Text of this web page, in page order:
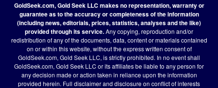
GoldSeek.com, Gold Seek LLC makes no representation, warranty or
guarantee as to the accuracy or completeness of the information
(including news, editorials, prices, statistics, analyses and the like)
provided through its service.Any copying, reproduction and/or
redistribution of any of the documents, data, content or materials contained
on or within this website, without the express written consent of
GoldSeek.com, Gold Seek LLC, is strictly prohibited. In no event shall
GoldSeek.com, Gold Seek LLC or its affiliates be liable to any person for
any decision made or action taken in reliance upon the information
provided herein. Full disclaimerand disclosure on conflict of interests